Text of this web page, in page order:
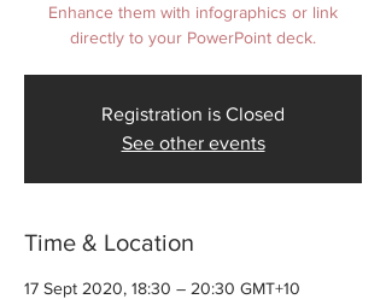
Enhance them with infographics or link
Registration is Closed
See other events
Time & Location
17 Sept 2020, 18:30 – 20:30 GMT+10